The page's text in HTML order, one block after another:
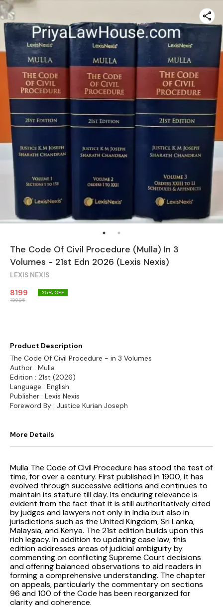
The Code Of Civil Procedure (Mulla) In 3
Volumes - 21st Edn 2026 (Lexis Nexis)
LEXIS NEXIS
8199
10995
25% OFF
Product Description
The Code Of Civil Procedure - in 3 Volumes
Author : Mulla
Edition : 21st (2026)
Language : English
Publisher : Lexis Nexis
Foreword By : Justice Kurian Joseph
More Details
Mulla The Code of Civil Procedure has stood the test of
time, for over a century. First published in 1900, it has
evolved through successive editions and continues to
maintain its stature till day. Its enduring relevance is
evident from the fact that it is still authoritatively cited
by judges and lawyers not only in India but also in
jurisdictions such as the United Kingdom, Sri Lanka,
Malaysia, and Kenya. The 21st edition builds upon this
rich legacy. In addition to updating case law, this
edition addresses areas of judicial ambiguity by
commenting on conflicting Supreme Court decisions
and offering balanced observations to aid readers in
forming a comprehensive understanding. The chapter
on appeals, particularly the commentary on sections
96 and 100 of the Code has been reorganized for
clarity and coherence.